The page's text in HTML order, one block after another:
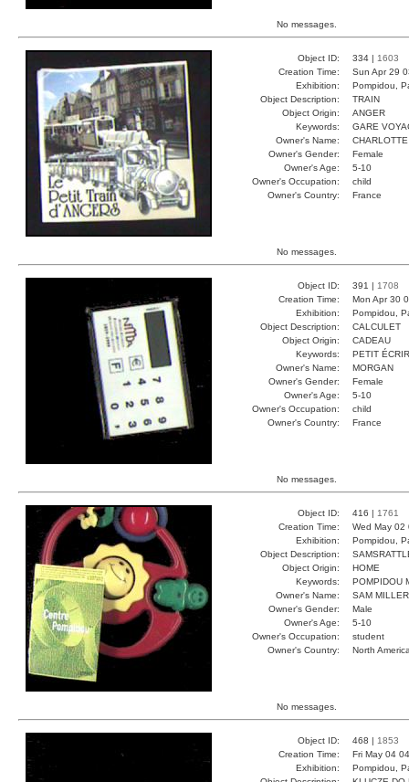
No messages.
Object ID: 334 | 1603
Creation Time:
Sun Apr 29
Exhibition:
Pompidou,
Object Description:
TRAIN
Object Origin:
ANGER
Keywords:
GARE
Owner's Name:
CHARLOTTE
Owner's Gender:
Female
Owner's Age:
5-10
Owner's Occupation:
child
Owner's Country:
France
No messages.
Object ID: 391 | 1708
Creation Time:
Mon Apr 30
Exhibition:
Pompidou,
Object Description:
CALCULET
Object Origin:
CADEAU
Keywords:
PETIT
Owner's Name:
MORGAN
Owner's Gender:
Female
Owner's Age:
5-10
Owner's Occupation:
child
Owner's Country:
France
No messages.
Object ID: 416 | 1761
Creation Time:
Wed May
Exhibition:
Pompidou,
Object Description:
Object Origin:
HOME
Keywords:
POMPIDOU
Owner's Name:
SAM MILLER
Owner's Gender:
Male
Owner's Age:
5-10
Owner's Occupation:
student
Owner's Country:
North
No messages.
Object ID: 468 | 1853
Creation Time:
Fri May 04
Exhibition:
Pompidou,